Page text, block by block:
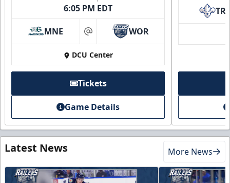
6:05 PM EDT
MNE at WOR
DCU Center
Tickets
Game Details
TR
Latest News More News